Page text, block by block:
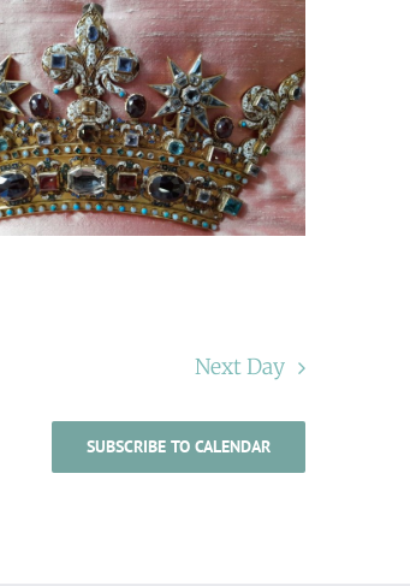
Next Day
SUBSCRIBE TO CALENDAR